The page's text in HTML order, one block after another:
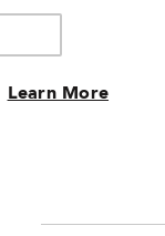
Learn More